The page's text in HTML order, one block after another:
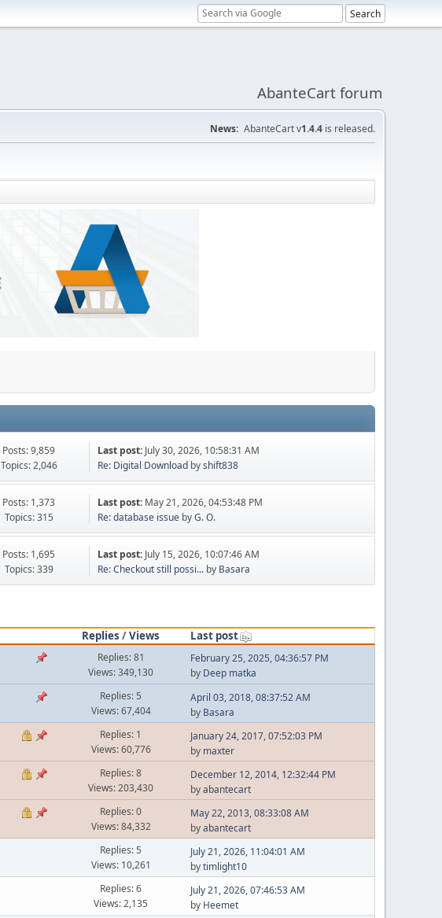
AbanteCart forum
News: AbanteCart v1.4.4 is released.
Posts: 9,859
Topics: 2,046
Last post: July 30, 2026, 10:58:31 AM
Re: Digital Download byshift838
Posts: 1,373
Topics: 315
Last post: May 21, 2026, 04:53:48 PM
Re: database issue byG. O.
Posts: 1,695
Topics: 339
Last post: July 15, 2026, 10:07:46 AM
Re: Checkout still possi... by Basara
Replies /Views
Last post
Replies: 81
Views: 349,130
February 25, 2025, 04:36:57 PM
by Deep matka
Replies: 5
Views: 67,404
April 03, 2018, 08:37:52 AM
by Basara
Replies: 1
Views: 60,776
January 24, 2017, 07:52:03 PM
by maxter
Replies: 8
Views: 203,430
December 12, 2014, 12:32:44 PM
byabantecart
Replies: 0
Views: 84,332
May 22, 2013, 08:33:08 AM
byabantecart
Replies: 5
Views: 10,261
July 21, 2026, 11:04:01 AM
bytimlight10
Replies: 6
Views: 2,135
July 21, 2026, 07:46:53 AM
by Heemet